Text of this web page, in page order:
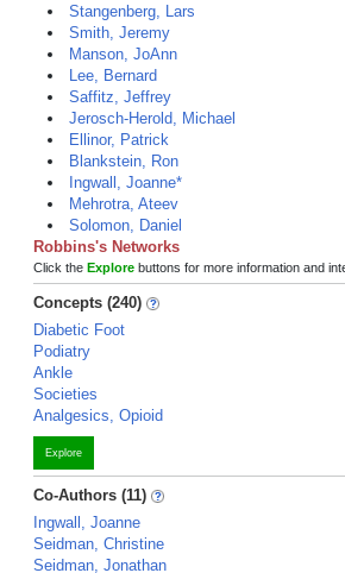
Stangenberg, Lars
Smith, Jeremy
Manson, JoAnn
Lee, Bernard
Saffitz, Jeffrey
Jerosch-Herold, Michael
Ellinor, Patrick
Blankstein, Ron
Ingwall, Joanne*
Mehrotra, Ateev
Solomon, Daniel
Robbins's Networks
Click the Explore buttons for more information and
Concepts (240)
Diabetic Foot
Podiatry
Ankle
Societies
Analgesics, Opioid
Explore
Co-Authors (11)
Ingwall, Joanne
Seidman, Christine
Seidman, Jonathan